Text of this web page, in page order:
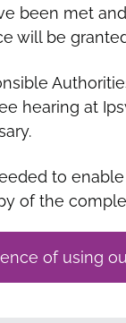
been met
will be
hearing at
to
of the
of using